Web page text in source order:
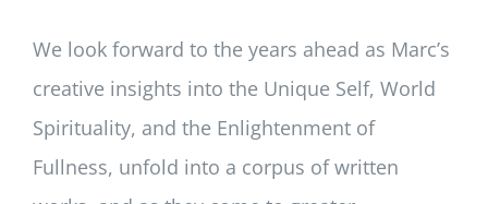
We look forward to the years ahead as Marc’s
creative insights into the Unique Self, World
Spirituality, and the Enlightenment of
Fullness, unfold into a corpus of written